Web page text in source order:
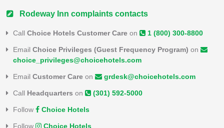
Rodeway Inn complaints contacts
Call Choice Hotels Customer Care on 1 (800) 300-8800
Email Choice Privileges (Guest Frequency Program) on
choice_privileges@choicehotels.com
Email Customer Care on grdesk@choicehotels.com
Call Headquarters on (301) 592-5000
Follow Choice Hotels
Follow Choice Hotels